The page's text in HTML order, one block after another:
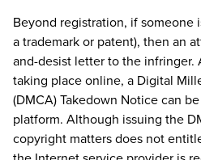
Beyond registration, if someone
a trademark or patent), then an
and-desist letter to the
taking place online, a Digital
(DMCA) Takedown Notice can
platform. Although issuing the
copyright matters does not